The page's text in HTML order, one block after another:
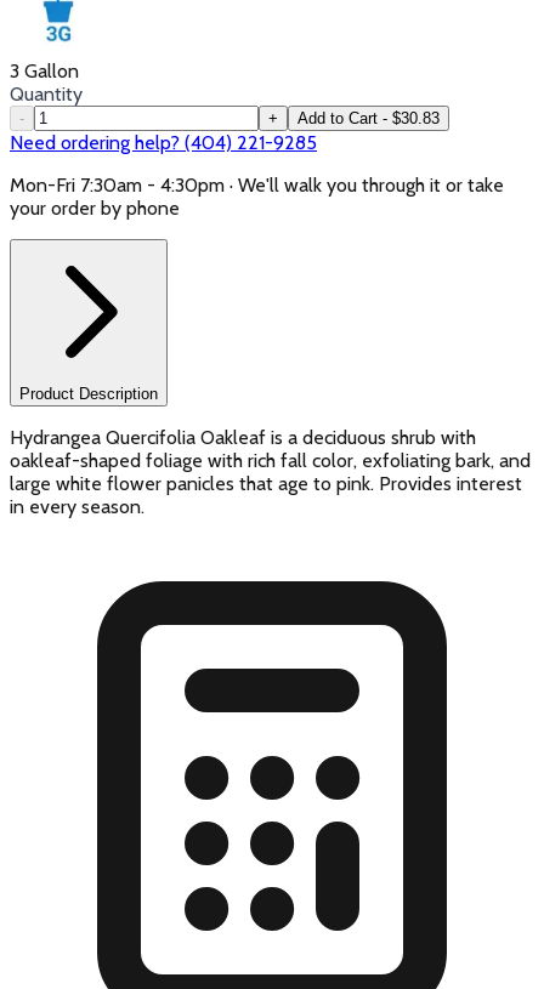
3 Gallon
Quantity
- + Add to Cart - $30.83
Need ordering help? (404) 221-9285
Mon-Fri 7:30am - 4:30pm · We'll walk you through it or take
your order by phone
Product Description
Hydrangea Quercifolia Oakleaf is a deciduous shrub with
oakleaf-shaped foliage with rich fall color, exfoliating bark, and
large white flower panicles that age to pink. Provides interest
in every season.